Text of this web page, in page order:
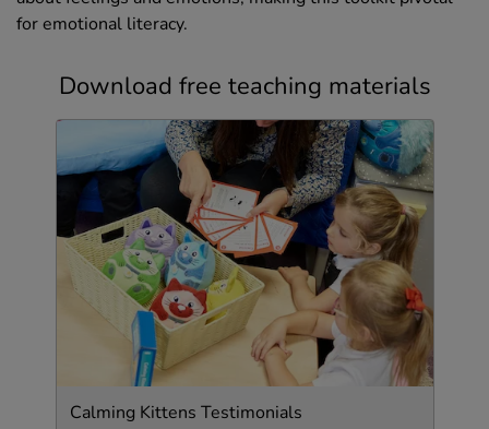
for emotional literacy.
Download free teaching materials
Calming Kittens Testimonials